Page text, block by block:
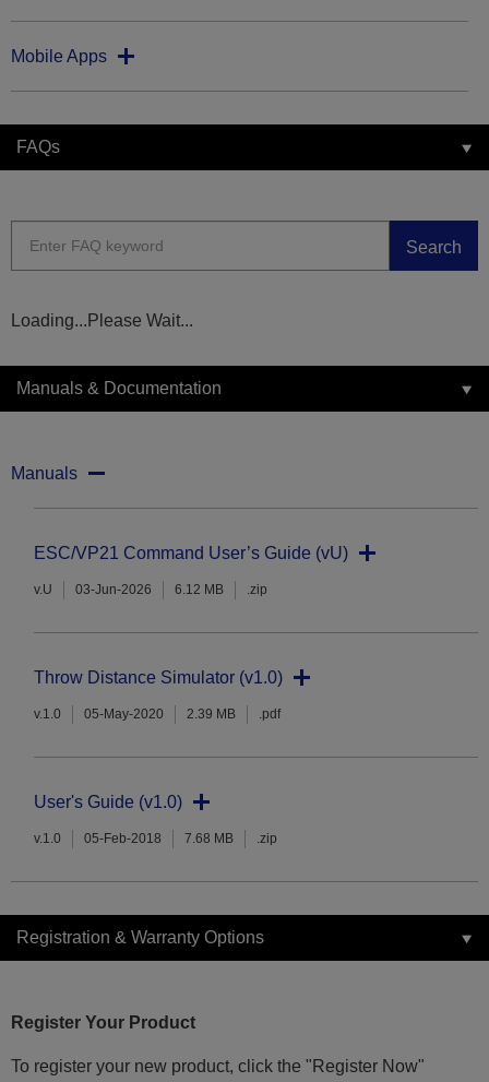
Mobile Apps
FAQs
Search
Loading...Please Wait...
Manuals & Documentation
Manuals
ESC/VP21 Command User’s Guide (vU)
v.U 03-Jun-2026 6.12 MB .zip
Throw Distance Simulator (v1.0)
v.1.0 05-May-2020 2.39 MB .pdf
User's Guide (v1.0)
v.1.0 05-Feb-2018 7.68 MB .zip
Registration & Warranty Options
Register Your Product
To register your new product, click the "Register Now"